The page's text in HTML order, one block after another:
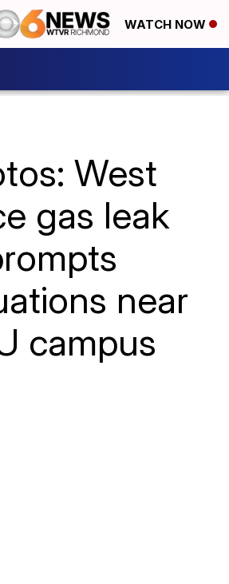
WATCH NOW
West
gas leak
near
campus